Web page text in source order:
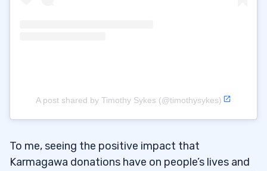
A post shared by Timothy Sykes (@timothysykes)
To me, seeing the positive impact that
Karmagawa donations have on people’s lives and